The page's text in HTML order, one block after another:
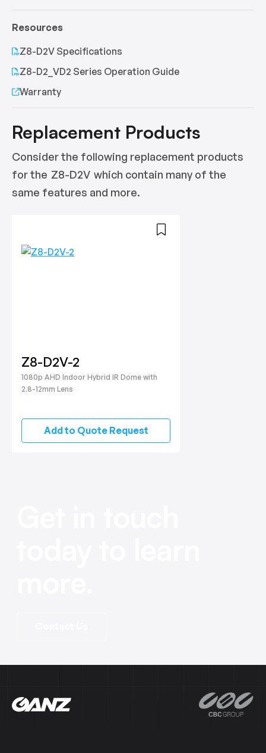
Resources
Z8-D2V Specifications
Z8-D2_VD2 Series Operation Guide
Warranty
Replacement Products
Consider the following replacement products
for the Z8-D2V which contain many of the
same features and more.
Z8-D2V-2
1080p AHD Indoor Hybrid IR Dome with
2.8-12mm Lens
Add to Quote Request